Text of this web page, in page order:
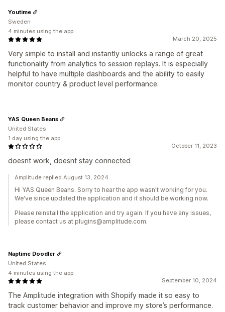
March 20, 2025
Very simple to install and instantly unlocks a range of great
functionality from analytics to session replays. It is especially
helpful to have multiple dashboards and the ability to easily
monitor country & product level performance.
Youtime
Sweden
4 minutes using the app
October 11, 2023
doesnt work, doesnt stay connected
YAS Queen Beans
United States
1 day using the app
Amplitude replied August 13, 2024
Hi YAS Queen Beans. Sorry to hear the app wasn't working for you.
We've since updated the application and it should be working now.
Please reinstall the application and try again. If you have any issues,
please contact us at plugins@amplitude.com.
September 10, 2024
The Amplitude integration with Shopify made it so easy to
track customer behavior and improve my store’s performance.
Naptime Doodler
United States
4 minutes using the app